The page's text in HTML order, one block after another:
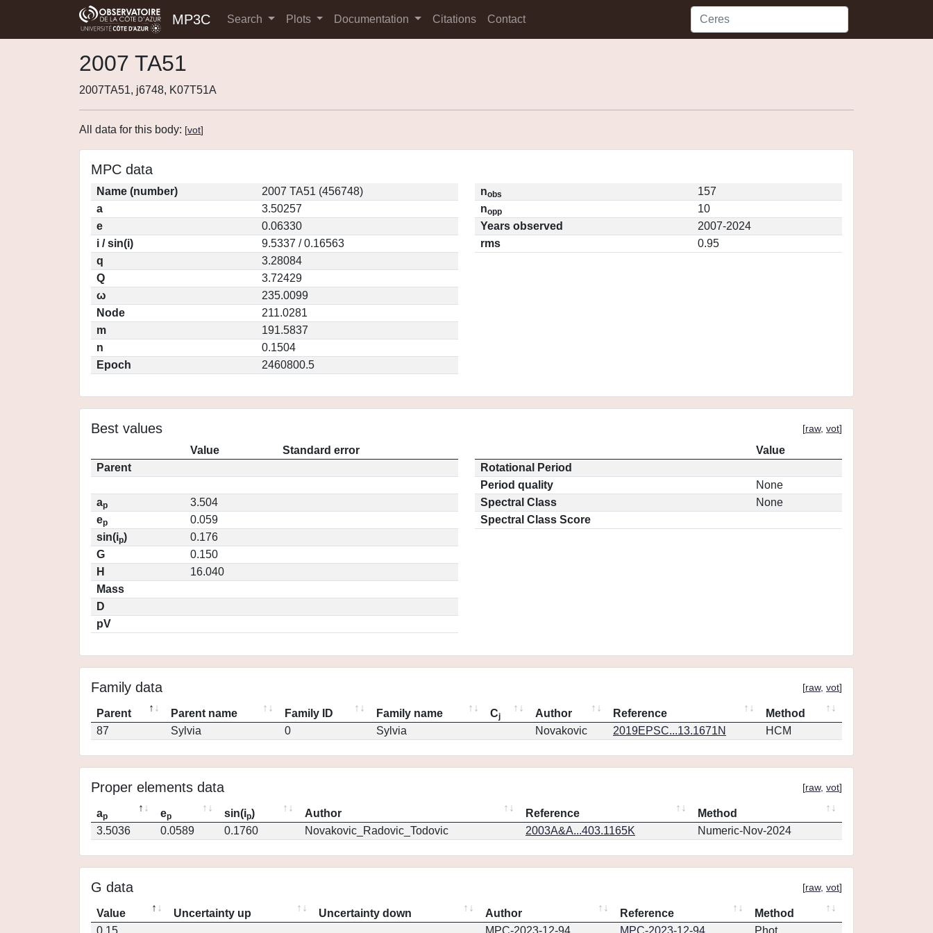
MP3C Search Plots Documentation Citations Contact
2007 TA51
2007TA51, j6748, K07T51A
All data for this body: [vot]
MPC data
Name (number)
2007 TA51 (456748)
a
3.50257
e
0.06330
i / sin(i)
9.5337 / 0.16563
q
3.28084
Q
3.72429
ω
235.0099
Node
211.0281
m
191.5837
n
0.1504
Epoch
2460800.5
nobs
157
nopp
10
Years observed
2007-2024
rms
0.95
Best values [raw, vot]
Value
Standard error
Parent
ap
3.504
ep
0.059
sin(ip)
0.176
G
0.150
H
16.040
Mass
D
pV
Value
Rotational Period
Period quality
None
Spectral Class
None
Spectral Class Score
Family data [raw, vot]
Parent Parent name Family ID Family name Cj Author Reference
Method
87
Sylvia 0 Sylvia Novakovic 2019EPSC...13.1671N HCM
Proper elements data [raw, vot]
ap ep sin(ip) Author Reference
Method
3.5036
0.0589 0.1760 Novakovic_Radovic_Todovic 2003A&A...403.1165K Numeric-Nov-2024
G data [raw, vot]
Value Uncertainty up Uncertainty down Author Reference
Method
0.15
MPC-2023-12-94 MPC-2023-12-94 Phot